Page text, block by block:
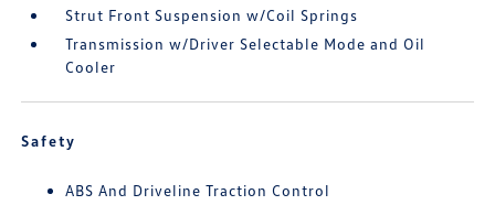
Strut Front Suspension w/Coil Springs
Transmission w/Driver Selectable Mode and Oil
Cooler
Safety
ABS And Driveline Traction Control